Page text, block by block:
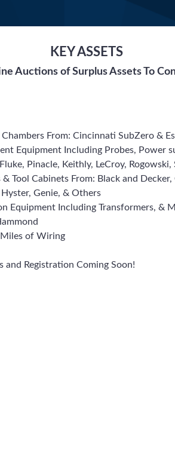
KEY ASSETS
Auctions of Surplus Assets To
From: Cincinnati SubZero &
Equipment Including Probes, Power
Pinacle, Keithly, LeCroy, Rogowski,
Tool Cabinets From: Black and
Genie, & Others
Equipment Including Transformers, &
Miles of Wiring
and Registration Coming Soon!